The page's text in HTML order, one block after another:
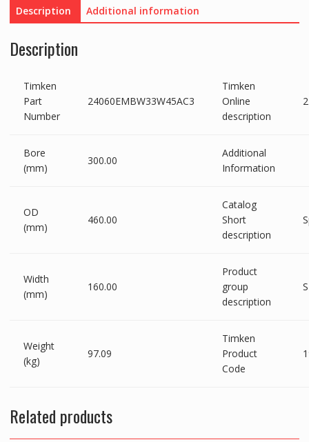
Description Additional information
Description
Timken
Part
Number
24060EMBW33W45AC3
Timken
Online
description
Bore
(mm)
300.00
Additional
Information
OD
(mm)
460.00
Catalog
Short
description
Width
(mm)
160.00
Product
group
description
Weight
(kg)
97.09
Timken
Product
Code
Related products